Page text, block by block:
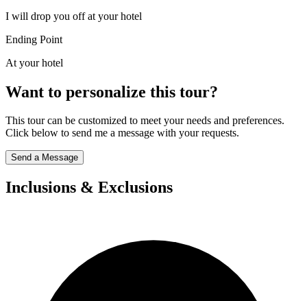
I will drop you off at your hotel
Ending Point
At your hotel
Want to personalize this tour?
This tour can be customized to meet your needs and preferences.
Click below to send me a message with your requests.
Send a Message
Inclusions & Exclusions